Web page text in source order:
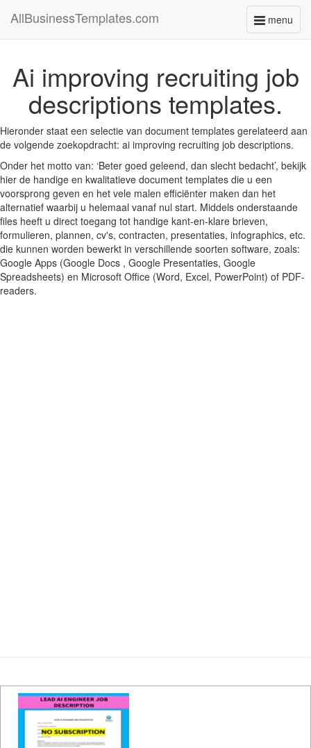
menu
Toggle
AllBusinessTemplates.com
Ai improving recruiting job
descriptions templates.
Hieronder staat een selectie van document templates gerelateerd aan
de volgende zoekopdracht: ai improving recruiting job descriptions.
Onder het motto van: ‘Beter goed geleend, dan slecht bedacht’, bekijk
hier de handige en kwalitatieve document templates die u een
voorsprong geven en het vele malen efficiënter maken dan het
alternatief waarbij u helemaal vanaf nul start. Middels onderstaande
files heeft u direct toegang tot handige kant-en-klare brieven,
formulieren, plannen, cv's, contracten, presentaties, infographics, etc.
die kunnen worden bewerkt in verschillende soorten software, zoals:
Google Apps (Google Docs , Google Presentaties, Google
Spreadsheets) en Microsoft Office (Word, Excel, PowerPoint) of PDF-
readers.